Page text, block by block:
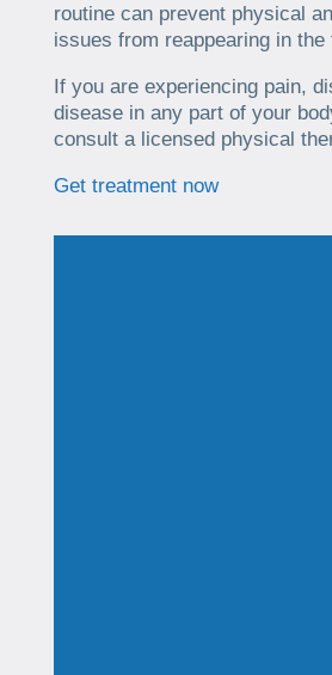
routine can prevent physical
issues from reappearing in
If you are experiencing pain,
disease in any part of your
consult a licensed physical
Get treatment now